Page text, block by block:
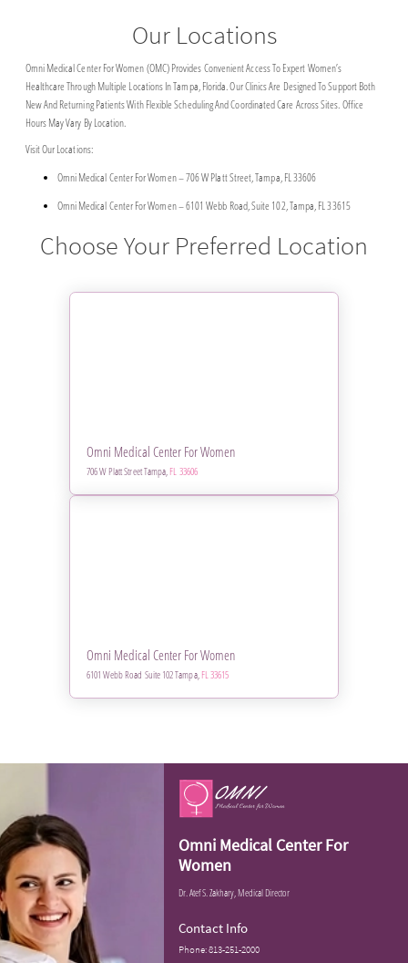
Our Locations
Omni Medical Center For Women (OMC) Provides Convenient Access To Expert Women’s
Healthcare Through Multiple Locations In Tampa, Florida. Our Clinics Are Designed To Support Both
New And Returning Patients With Flexible Scheduling And Coordinated Care Across Sites. Office
Hours May Vary By Location.
Visit Our Locations:
Omni Medical Center For Women – 706 W Platt Street, Tampa, FL 33606
Omni Medical Center For Women – 6101 Webb Road, Suite 102, Tampa, FL 33615
Choose Your Preferred Location
Omni Medical Center For Women
706 W Platt Street Tampa,FL 33606
Omni Medical Center For Women
6101 Webb Road Suite 102 Tampa, FL 33615
Omni Medical Center For
Women
Dr. Atef S. Zakhary, Medical Director
Contact Info
Phone:813-251-2000